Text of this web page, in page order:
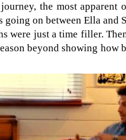
the most
on between Ella and
were just a time filler.
beyond showing how